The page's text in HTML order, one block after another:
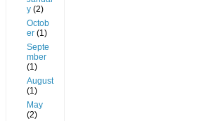
y (2)
Octob
er (1)
Septe
mber
(1)
August
(1)
May
(2)